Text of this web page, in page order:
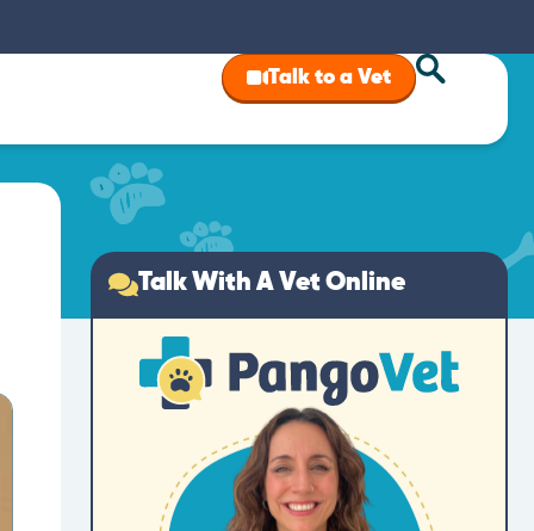
Talk to a Vet
Talk With A Vet Online